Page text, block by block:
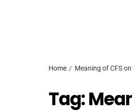
Home Meaning of CFS
Tag: